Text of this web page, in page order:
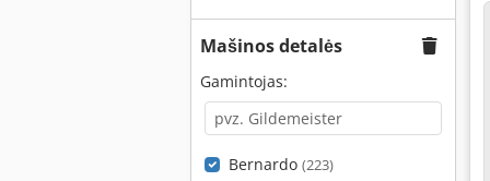
Mašinos detalės
Gamintojas:
Bernardo (223)